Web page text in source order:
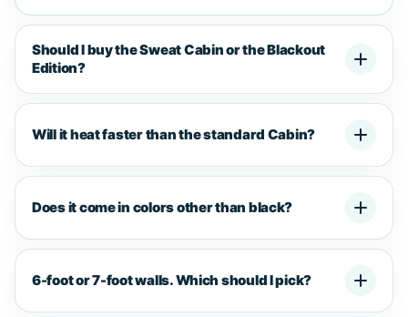
Should I buy the Sweat Cabin or the Blackout
Edition?
Will it heat faster than the standard Cabin?
Does it come in colors other than black?
6-foot or 7-foot walls. Which should I pick?